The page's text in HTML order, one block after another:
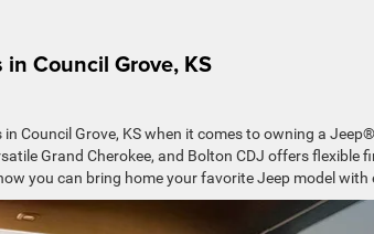
Council Grove, KS
Council Grove, KS when it comes to owning a
Grand Cherokee, and Bolton CDJ offers flexible
you can bring home your favorite Jeep model with